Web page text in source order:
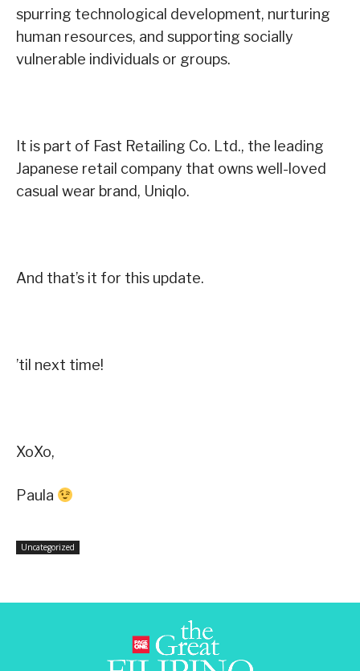
spurring technological development, nurturing
human resources, and supporting socially
vulnerable individuals or groups.
It is part of Fast Retailing Co. Ltd., the leading
Japanese retail company that owns well-loved
casual wear brand, Uniqlo.
And that’s it for this update.
’til next time!
XoXo,
Paula
Uncategorized